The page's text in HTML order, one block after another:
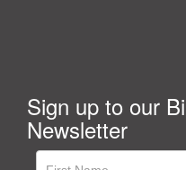
Sign up to our
Newsletter